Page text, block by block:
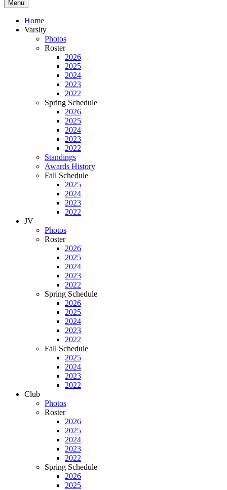
Menu
Home
Varsity
Photos
Roster
2026
2025
2024
2023
2022
Spring Schedule
2026
2025
2024
2023
2022
Standings
Awards History
Fall Schedule
2025
2024
2023
2022
JV
Photos
Roster
2026
2025
2024
2023
2022
Spring Schedule
2026
2025
2024
2023
2022
Fall Schedule
2025
2024
2023
2022
Club
Photos
Roster
2026
2025
2024
2023
2022
Spring Schedule
2026
2025